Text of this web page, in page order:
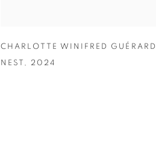
CHARLOTTE WINIFRED GUÉRARD
NEST , 2024